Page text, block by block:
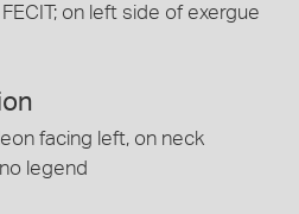
on left side of exergue
facing left, on neck
legend